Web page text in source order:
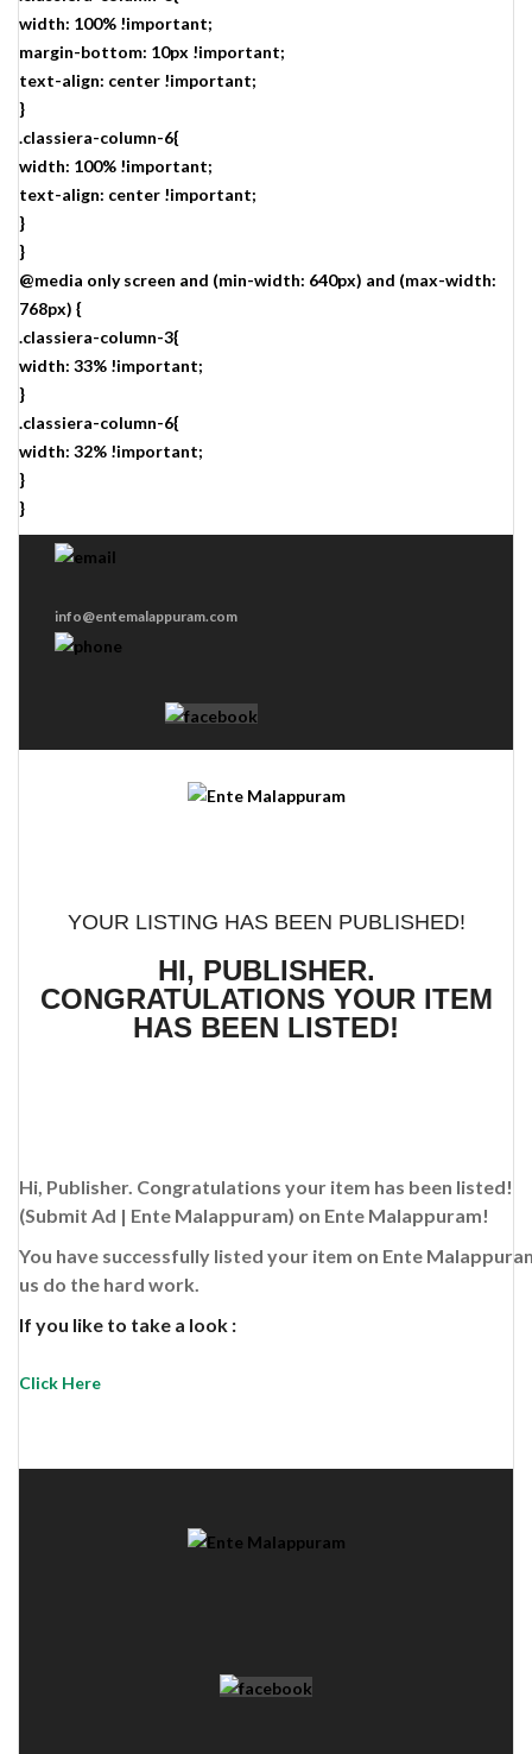
width: 100% !important;
margin-bottom: 10px !important;
text-align: center !important;
}
.classiera-column-6{
width: 100% !important;
text-align: center !important;
}
}
@media only screen and (min-width: 640px) and (max-width:
768px) {
.classiera-column-3{
width: 33% !important;
}
.classiera-column-6{
width: 32% !important;
}
}
info@entemalappuram.com
YOUR LISTING HAS BEEN PUBLISHED!
HI, PUBLISHER.
CONGRATULATIONS YOUR ITEM
HAS BEEN LISTED!
Hi, Publisher. Congratulations your item has been listed!
(Submit Ad | Ente Malappuram) on Ente Malappuram!
You have successfully listed your item on Ente
us do the hard work.
If you like to take a look :
Click Here